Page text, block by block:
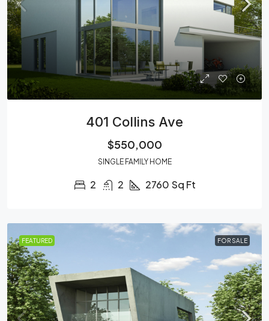
401 Collins Ave
$550,000
SINGLE FAMILY HOME
2 2 2760 Sq Ft
FEATURED FOR SALE